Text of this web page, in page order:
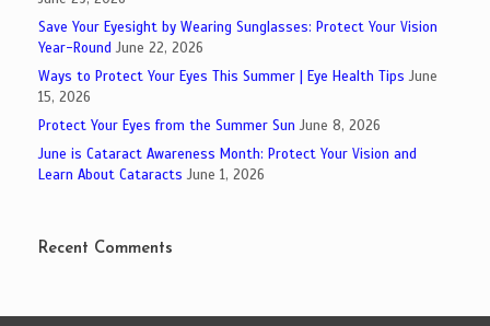
Save Your Eyesight by Wearing Sunglasses: Protect Your Vision
Year-Round June 22, 2026
Ways to Protect Your Eyes This Summer | Eye Health Tips June
15, 2026
Protect Your Eyes from the Summer Sun June 8, 2026
June is Cataract Awareness Month: Protect Your Vision and
Learn About Cataracts June 1, 2026
Recent Comments